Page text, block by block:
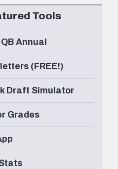
Tools
Annual
(FREE!)
Draft Simulator
Grades